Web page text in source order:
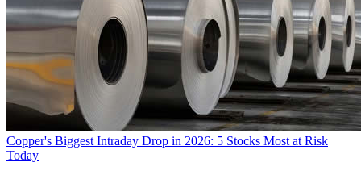
Copper's Biggest Intraday Drop in 2026: 5 Stocks Most at Risk
Today